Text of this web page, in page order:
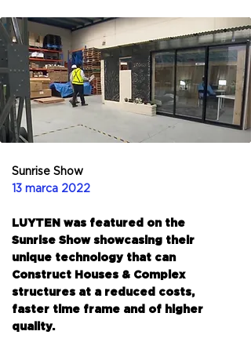
Sunrise Show
13 marca 2022
LUYTEN was featured on the
Sunrise Show showcasing their
unique technology that can
Construct Houses & Complex
structures at a reduced costs,
faster time frame and of higher
quality.